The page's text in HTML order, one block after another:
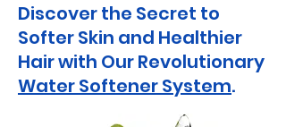
Discover the Secret to
Softer Skin and Healthier
Hair with Our Revolutionary
Water Softener System.